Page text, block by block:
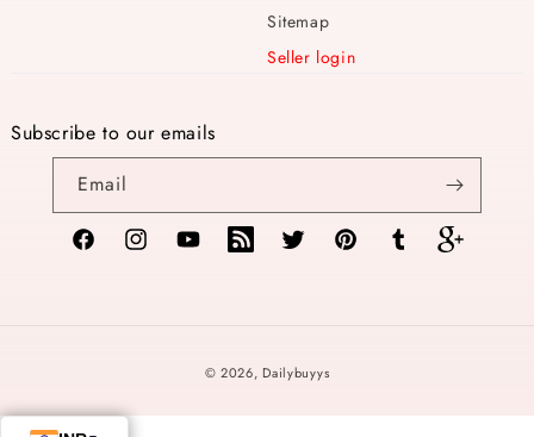
Sitemap
Seller login
Subscribe to our emails
Email
FacebookInstagramYouTubeTikTok Twitter PinterestTumblr Vimeo
© 2026,Dailybuyys